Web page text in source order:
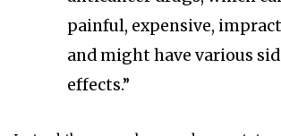
painful, expensive,
and might have various
effects.”